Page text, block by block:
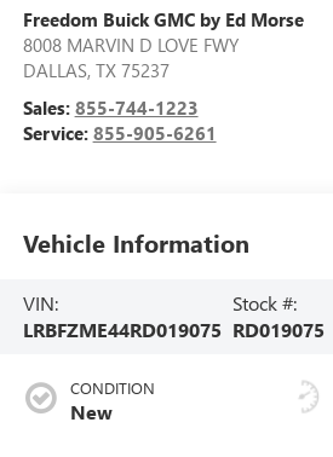
Freedom Buick GMC by Ed Morse
8008 MARVIN D LOVE FWY
DALLAS, TX 75237
Sales: 855-744-1223
Service: 855-905-6261
Vehicle Information
VIN:
LRBFZME44RD019075
Stock #:
RD019075
CONDITION
New